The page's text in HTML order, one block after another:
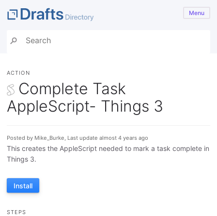
Menu
ACTION
Complete Task
AppleScript- Things 3
Posted by Mike_Burke, Last update almost 4 years ago
This creates the AppleScript needed to mark a task complete in
Things 3.
Install
STEPS